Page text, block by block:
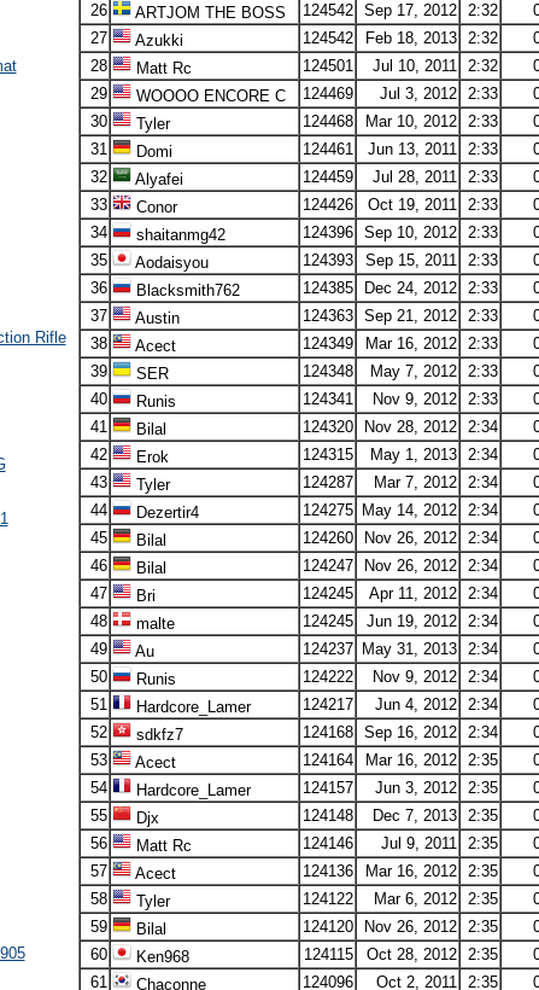
Rifle
26
ARTJOM THE BOSS 124542 Sep 17, 2012 2:32
27
Azukki 124542 Feb 18, 2013 2:32
28
Matt Rc 124501 Jul 10, 2011 2:32
29
WOOOO ENCORE C 124469 Jul 3, 2012 2:33
30
Tyler 124468 Mar 10, 2012 2:33
31
Domi 124461 Jun 13, 2011 2:33
32
Alyafei 124459 Jul 28, 2011 2:33
33
Conor 124426 Oct 19, 2011 2:33
34
shaitanmg42 124396 Sep 10, 2012 2:33
35
Aodaisyou 124393 Sep 15, 2011 2:33
36
Blacksmith762 124385 Dec 24, 2012 2:33
37
Austin 124363 Sep 21, 2012 2:33
38
Acect 124349 Mar 16, 2012 2:33
39
SER 124348 May 7, 2012 2:33
40
Runis 124341 Nov 9, 2012 2:33
41
Bilal 124320 Nov 28, 2012 2:34
42
Erok 124315 May 1, 2013 2:34
43
Tyler 124287 Mar 7, 2012 2:34
44
Dezertir4 124275 May 14, 2012 2:34
45
Bilal 124260 Nov 26, 2012 2:34
46
Bilal 124247 Nov 26, 2012 2:34
47
Bri 124245 Apr 11, 2012 2:34
48
malte 124245 Jun 19, 2012 2:34
49
Au 124237 May 31, 2013 2:34
50
Runis 124222 Nov 9, 2012 2:34
51
Hardcore_Lamer 124217 Jun 4, 2012 2:34
52
sdkfz7 124168 Sep 16, 2012 2:34
53
Acect 124164 Mar 16, 2012 2:35
54
Hardcore_Lamer 124157 Jun 3, 2012 2:35
55
Djx 124148 Dec 7, 2013 2:35
56
Matt Rc 124146 Jul 9, 2011 2:35
57
Acect 124136 Mar 16, 2012 2:35
58
Tyler 124122 Mar 6, 2012 2:35
59
Bilal 124120 Nov 26, 2012 2:35
60
Ken968 124115 Oct 28, 2012 2:35
61
Chaconne 124096 Oct 2, 2011 2:35